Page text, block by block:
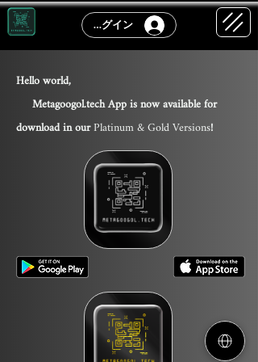
ログイン
Hello world,
Metagoogol.tech App is now available for
download in ourPlatinum & Gold Versions!